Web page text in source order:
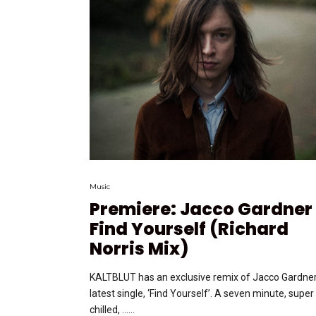
Music
Premiere: Jacco Gardner
Find Yourself (Richard
Norris Mix)
KALTBLUT has an exclusive remix of Jacco
latest single, ‘Find Yourself’. A seven minute, super
chilled, …...